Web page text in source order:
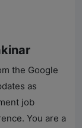
the Google
as
job
You are a